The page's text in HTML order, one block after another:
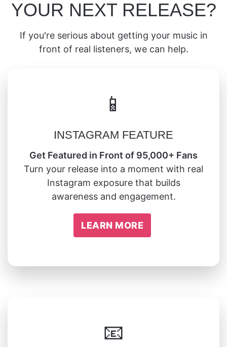
YOUR NEXT RELEASE?
If you're serious about getting your music in
front of real listeners, we can help.
📱
INSTAGRAM FEATURE
Get Featured in Front of 95,000+ Fans
Turn your release into a moment with real
Instagram exposure that builds
awareness and engagement.
LEARN MORE
📧